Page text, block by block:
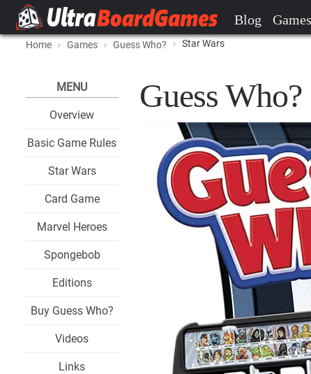
Blog Games
Home Games Guess Who? Star Wars
MENU
Overview
Basic Game Rules
Star Wars
Card Game
Marvel Heroes
Spongebob
Editions
Buy Guess Who?
Videos
Links
Guess